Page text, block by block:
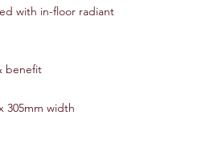
with in-floor radiant
benefit
305mm width